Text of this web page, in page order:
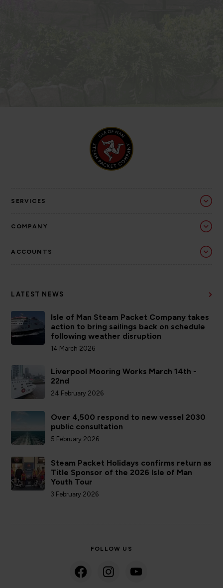
SERVICES
COMPANY
ACCOUNTS
LATEST NEWS
Isle of Man Steam Packet Company takes
action to bring sailings back on schedule
following weather disruption
14 March 2026
Liverpool Mooring Works March 14th -
22nd
24 February 2026
Over 4,500 respond to new vessel 2030
public consultation
5 February 2026
Steam Packet Holidays confirms return as
Title Sponsor of the 2026 Isle of Man
Youth Tour
3 February 2026
FOLLOW US